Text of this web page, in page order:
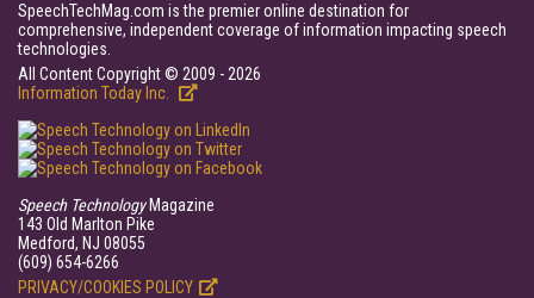
SpeechTechMag.com is the premier online destination for
comprehensive, independent coverage of information impacting speech
technologies.
All Content Copyright © 2009 - 2026
Information Today Inc.
Speech TechnologyMagazine
143 Old Marlton Pike
Medford, NJ 08055
(609) 654-6266
PRIVACY/COOKIES POLICY